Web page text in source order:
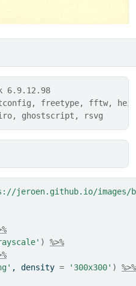
6.9.12.98
freetype, fftw,
ghostscript, rsvg
jeroen.github.io/images/
)
%>%
, density = '300x300' )
%>%